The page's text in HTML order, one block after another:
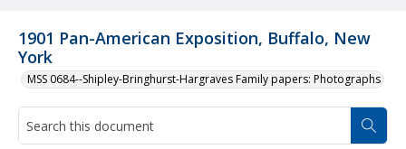
1901 Pan-American Exposition, Buffalo, New
York
MSS 0684--Shipley-Bringhurst-Hargraves Family papers: Photographs